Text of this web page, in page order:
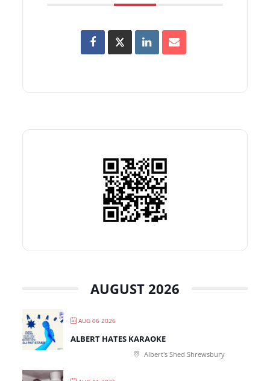
AUGUST 2026
AUG 06 2026
ALBERT HATES KARAOKE
Albert's Shed Shrewsbury